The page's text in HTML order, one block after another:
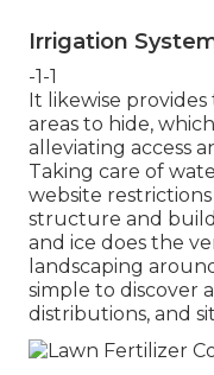
Irrigation
-1-1
It likewise
areas to hide,
alleviating access
Taking care of
website
structure and
and ice does the
landscaping
simple to discover
distributions, and